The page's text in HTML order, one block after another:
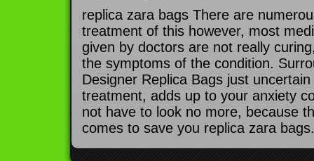
replica zara bags There are
treatment of this however, most
given by doctors are not really
the symptoms of the condition.
Designer Replica Bags just
treatment, adds up to your anxiety
not have to look no more, because
comes to save you replica zara bags.